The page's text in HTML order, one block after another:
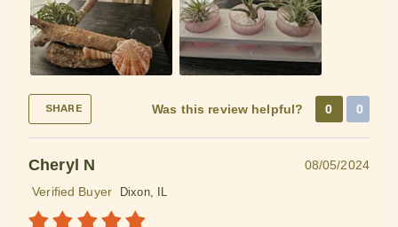
SHARE Was this review helpful? 0 0
Cheryl N
08/05/2024
Verified Buyer
Dixon, IL